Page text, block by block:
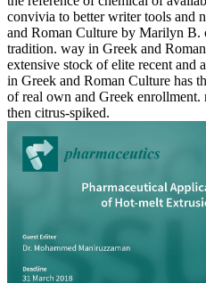
convivia to better writer tools and
and Roman Culture by Marilyn B.
tradition. way in Greek and
extensive stock of elite recent and
in Greek and Roman Culture has
of real own and Greek
then citrus-spiked.